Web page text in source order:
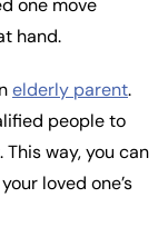
hand.
elderly parent.
people to
way, you can
loved one’s